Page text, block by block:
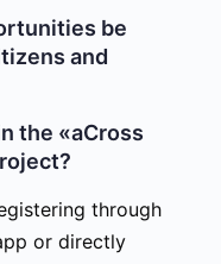
be
and
the «aCross
through
or directly